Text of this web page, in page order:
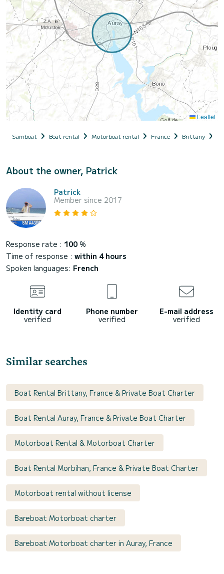
Leaflet
Samboat Boat rental Motorboat rental France Brittany
About the owner, Patrick
Patrick
Member since 2017
Response rate : 100 %
Time of response : within 4 hours
Spoken languages: French
Identity card
verified
Phone number
verified
E-mail address
verified
Similar searches
Boat Rental Brittany, France & Private Boat Charter
Boat Rental Auray, France & Private Boat Charter
Motorboat Rental & Motorboat Charter
Boat Rental Morbihan, France & Private Boat Charter
Motorboat rental without license
Bareboat Motorboat charter
Bareboat Motorboat charter in Auray, France